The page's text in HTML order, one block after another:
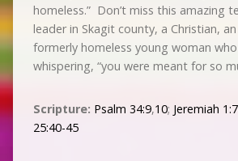
homeless.” Don’t miss this amazing
leader in Skagit county, a Christian,
formerly homeless young woman
whispering, “you were meant for so
Scripture: Psalm 34:9,10; Jeremiah
25:40-45